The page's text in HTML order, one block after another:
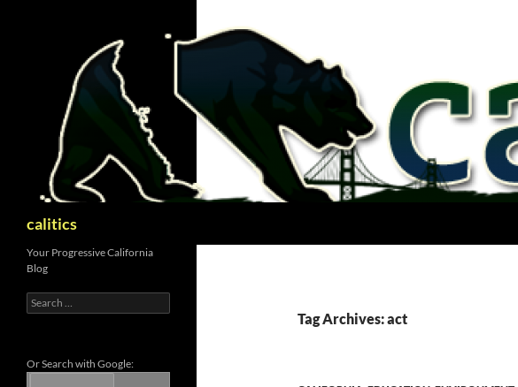
calitics
Tag Archives: act
Your Progressive California
Blog
Search
for:
Or Search with Google: